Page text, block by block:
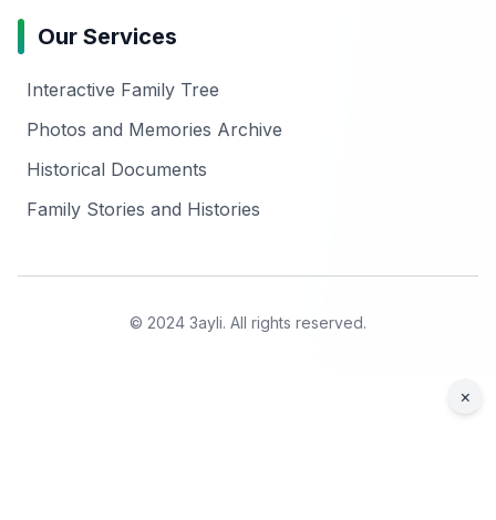
Our Services
Interactive Family Tree
Photos and Memories Archive
Historical Documents
Family Stories and Histories
© 2024 3ayli. All rights reserved.
×